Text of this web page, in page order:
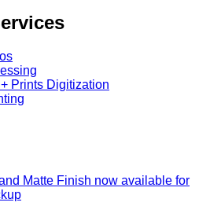
Prints Digitization
Matte Finish now available for